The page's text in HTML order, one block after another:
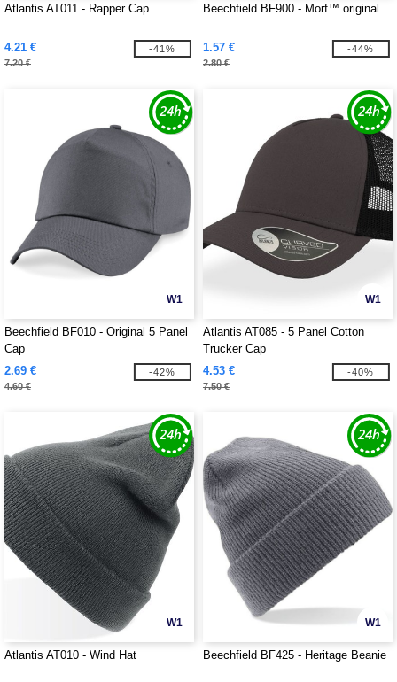
Atlantis AT011 - Rapper Cap
4.21 €
7.20 €
-41%
Beechfield BF900 - Morf™ original
1.57 €
2.80 €
-44%
W1
Beechfield BF010 - Original 5 Panel
Cap
2.69 €
4.60 €
-42%
W1
Atlantis AT085 - 5 Panel Cotton
Trucker Cap
4.53 €
7.50 €
-40%
W1
Atlantis AT010 - Wind Hat
W1
Beechfield BF425 - Heritage Beanie